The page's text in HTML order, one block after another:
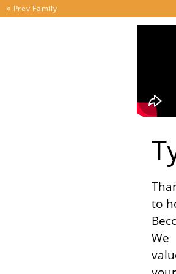
Skip to content
« Prev Family
to
We